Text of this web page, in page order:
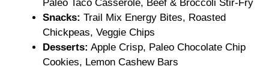
Paleo Taco Casserole, Beef & Broccoli Stir-Fry
Snacks: Trail Mix Energy Bites, Roasted
Chickpeas, Veggie Chips
Desserts: Apple Crisp, Paleo Chocolate Chip
Cookies, Lemon Cashew Bars